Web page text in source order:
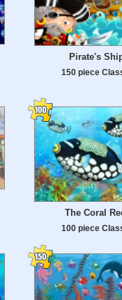
Pirate's
150 piece
The Coral
100 piece